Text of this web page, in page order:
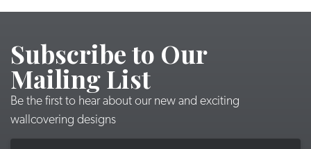
Subscribe to Our
Mailing List
Be the first to hear about our new and exciting
wallcovering designs